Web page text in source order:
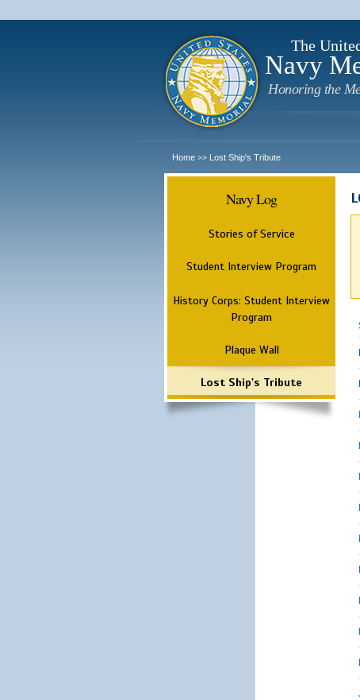
The
Navy
Honoring the
Home >> Lost Ship's Tribute
Navy Log
Stories of Service
Student Interview Program
History Corps: Student Interview
Program
Plaque Wall
Lost Ship's Tribute